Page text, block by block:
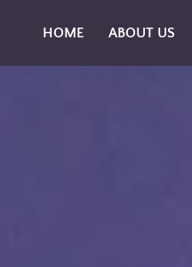
HOME ABOUT US